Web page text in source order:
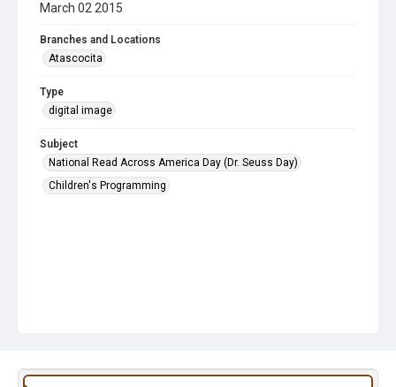
March 02 2015
Branches and Locations
Atascocita
Type
digital image
Subject
National Read Across America Day (Dr. Seuss Day)
Children's Programming